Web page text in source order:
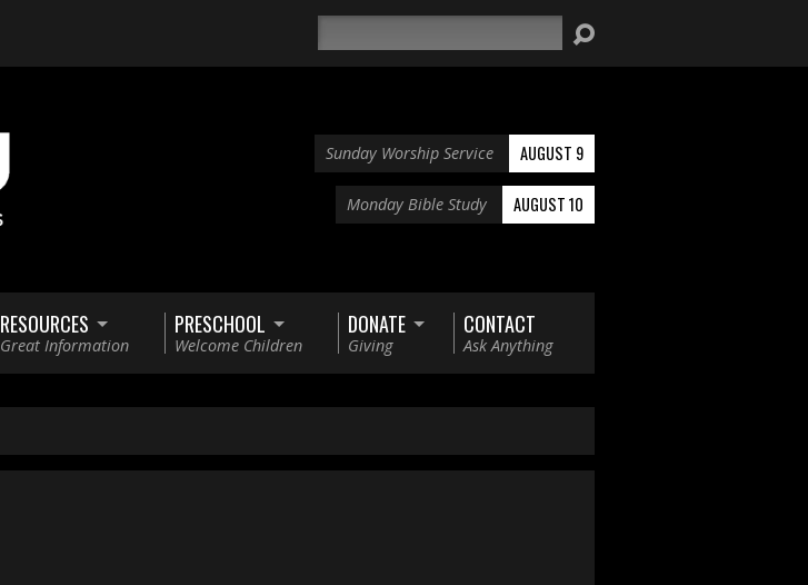
Sunday Worship Service AUGUST 9
Monday Bible Study AUGUST 10
RESOURCES
Great Information
PRESCHOOL
Welcome Children
DONATE
Giving
CONTACT
Ask Anything